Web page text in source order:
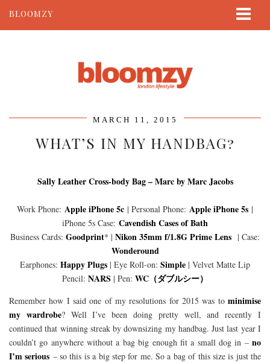
BLOOMZY
MARCH 11, 2015
WHAT’S IN MY HANDBAG?
Sally Leather Cross-body Bag – Marc by Marc Jacobs
Work Phone: Apple iPhone 5c | Personal Phone: Apple iPhone 5s |
iPhone 5s Case: Cavendish Cases of Bath
Business Cards: Goodprint* | Nikon 35mm f/1.8G Prime Lens | Case:
Wonderound
Earphones: Happy Plugs | Eye Roll-on: Simple | Velvet Matte Lip
Pencil: NARS | Pen: WC（ダブルシー）
Remember how I said one of my resolutions for 2015 was to minimise
my wardrobe? Well I’ve been doing pretty well, and recently I
continued that winning streak by downsizing my handbag. Just last year I
couldn’t go anywhere without a bag big enough fit a small dog in – no
I’m serious – so this is a big step for me. So a bag of this size is just the